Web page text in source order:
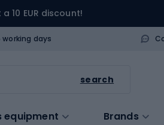
10 EUR discount!
days
search
equipment Brands